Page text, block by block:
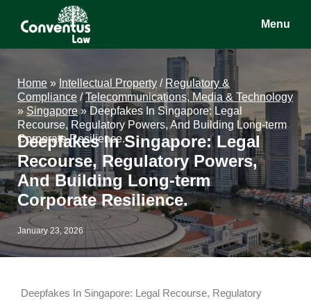
Conventus
Conventus
Menu
Home » Intellectual Property / Regulatory &
Compliance /Telecommunications, Media & Technology
» Singapore »Deepfakes In Singapore: Legal
Recourse, Regulatory Powers, And Building Long-term
Corporate Resilience.
Deepfakes In Singapore: Legal
Recourse, Regulatory Powers,
And Building Long-term
Corporate Resilience.
January 23, 2026
Deepfakes In Singapore: Legal Recourse, Regulatory